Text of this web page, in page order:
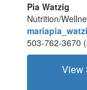
Pia Watzig
Nutrition/
503-762-3670
View